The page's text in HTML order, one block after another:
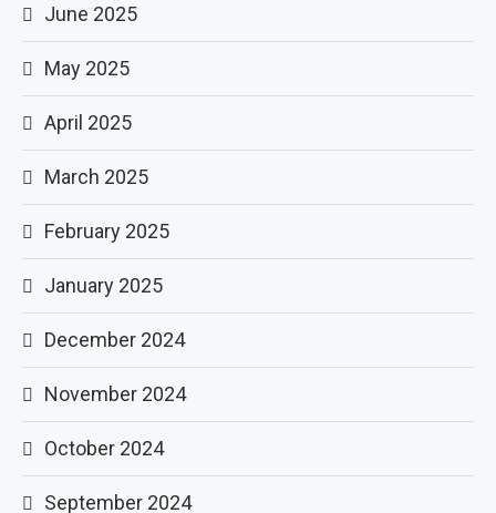
June 2025
May 2025
April 2025
March 2025
February 2025
January 2025
December 2024
November 2024
October 2024
September 2024